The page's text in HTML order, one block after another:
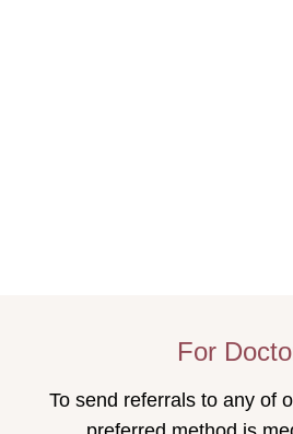
For
To send referrals to any of